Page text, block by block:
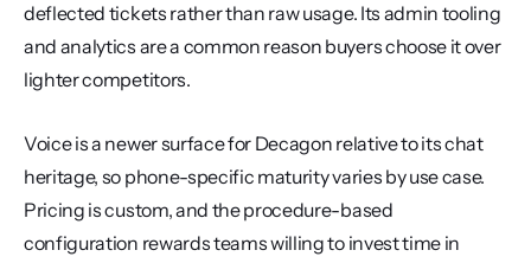
deflected tickets rather than raw usage. Its admin tooling
and analytics are a common reason buyers choose it over
lighter competitors.
Voice is a newer surface for Decagon relative to its chat
heritage, so phone-specific maturity varies by use case.
Pricing is custom, and the procedure-based
configuration rewards teams willing to invest time in